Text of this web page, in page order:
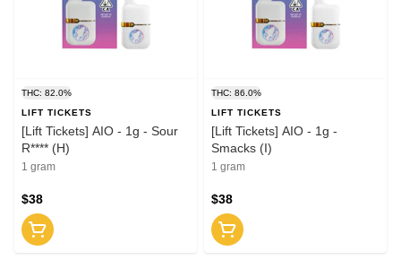
THC: 82.0%
LIFT TICKETS
[Lift Tickets] AIO - 1g - Sour
R**** (H)
1 gram
$38
THC: 86.0%
LIFT TICKETS
[Lift Tickets] AIO - 1g -
Smacks (I)
1 gram
$38